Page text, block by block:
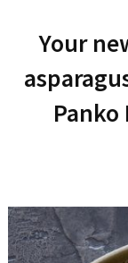
Your
Panko